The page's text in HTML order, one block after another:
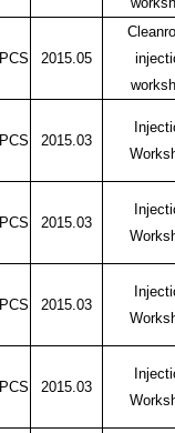
PCS 2015.05
PCS 2015.03
PCS 2015.03
PCS 2015.03
PCS 2015.03